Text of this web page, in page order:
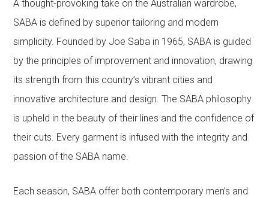
A thought-provoking take on the Australian wardrobe,
SABA is defined by superior tailoring and modern
simplicity. Founded by Joe Saba in 1965, SABA is guided
by the principles of improvement and innovation, drawing
its strength from this country’s vibrant cities and
innovative architecture and design. The SABA philosophy
is upheld in the beauty of their lines and the confidence of
their cuts. Every garment is infused with the integrity and
passion of the SABA name.
Each season, SABA offer both contemporary men’s and